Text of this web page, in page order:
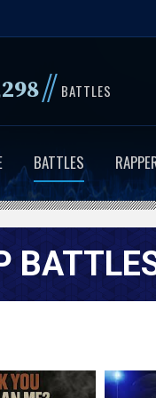
to
// BATTLES
BATTLES